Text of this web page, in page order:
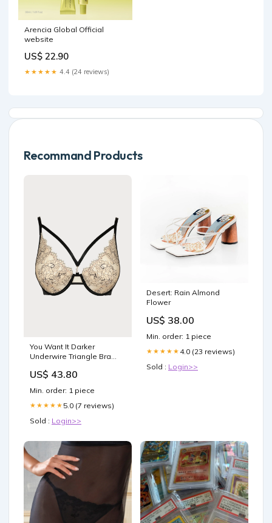
Arencia Global Official
website
US$ 22.90
★★★★★ 4.4 (24 reviews)
Recommand Products
You Want It Darker
Underwire Triangle Bra
US$ 43.80
Min. order: 1 piece
★★★★★ 5.0 (7 reviews)
Sold : Login>>
Desert: Rain Almond
Flower
US$ 38.00
Min. order: 1 piece
★★★★★ 4.0 (23 reviews)
Sold : Login>>